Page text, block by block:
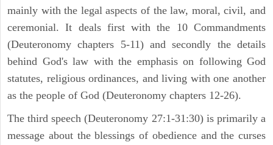
mainly with the legal aspects of the law, moral, civil, and
ceremonial. It deals first with the 10 Commandments
(Deuteronomy chapters 5-11) and secondly the details
behind God's law with the emphasis on following God
statutes, religious ordinances, and living with one another
as the people of God (Deuteronomy chapters 12-26).
The third speech (Deuteronomy 27:1-31:30) is primarily a
message about the blessings of obedience and the curses